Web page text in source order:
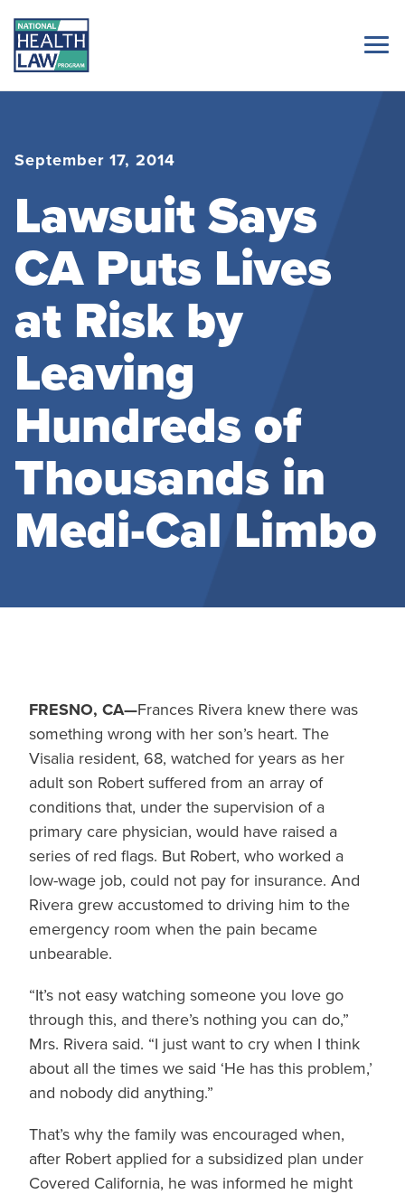
September 17, 2014
Lawsuit Says
CA Puts Lives
at Risk by
Leaving
Hundreds of
Thousands in
Medi-Cal Limbo
FRESNO, CA—Frances Rivera knew there was
something wrong with her son’s heart. The
Visalia resident, 68, watched for years as her
adult son Robert suffered from an array of
conditions that, under the supervision of a
primary care physician, would have raised a
series of red flags. But Robert, who worked a
low-wage job, could not pay for insurance. And
Rivera grew accustomed to driving him to the
emergency room when the pain became
unbearable.
“It’s not easy watching someone you love go
through this, and there’s nothing you can do,”
Mrs. Rivera said. “I just want to cry when I think
about all the times we said ‘He has this problem,’
and nobody did anything.”
That’s why the family was encouraged when,
after Robert applied for a subsidized plan under
Covered California, he was informed he might